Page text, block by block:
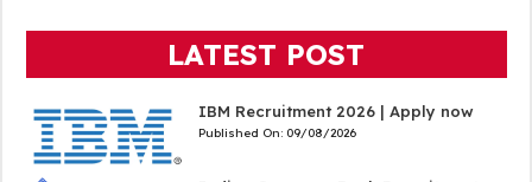
LATEST POST
IBM Recruitment 2026 | Apply now
Published On: 09/08/2026